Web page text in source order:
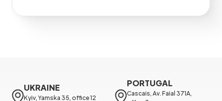
UKRAINE
Kyiv, Yamska 35, office 12
PORTUGAL
Cascais, Av. Faial 371A,